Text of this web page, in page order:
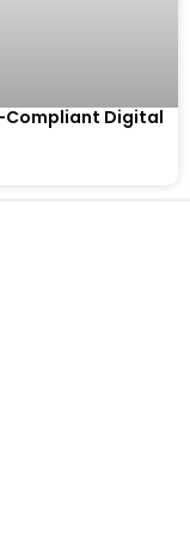
Compliant Digital